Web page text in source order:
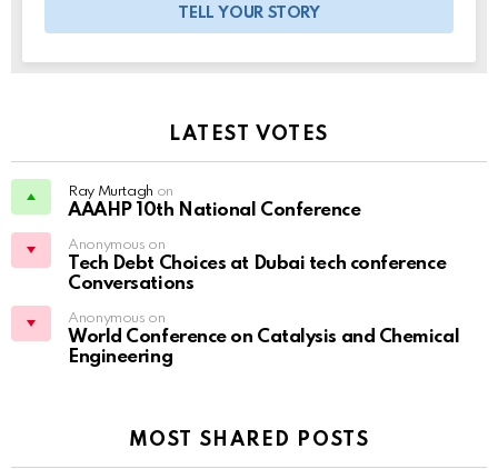
TELL YOUR STORY
LATEST VOTES
Ray Murtagh on
AAAHP 10th National Conference
Anonymous on
Tech Debt Choices at Dubai tech conference
Conversations
Anonymous on
World Conference on Catalysis and Chemical
Engineering
MOST SHARED POSTS